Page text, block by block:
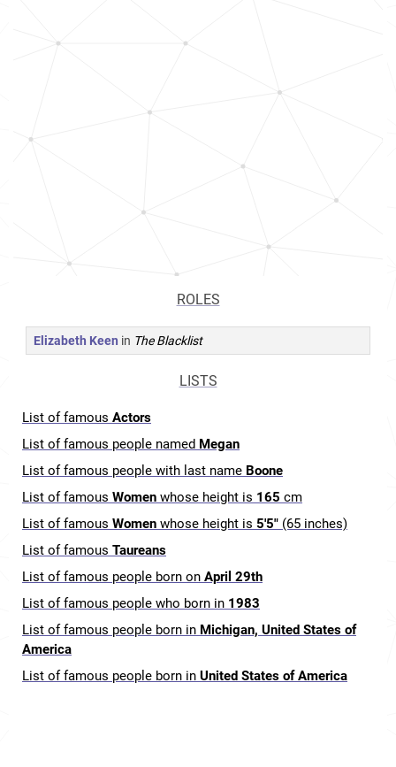
ROLES
Elizabeth Keen in The Blacklist
LISTS
List of famous Actors
List of famous people named Megan
List of famous people with last name Boone
List of famous Women whose height is 165 cm
List of famous Women whose height is 5'5" (65 inches)
List of famous Taureans
List of famous people born on April 29th
List of famous people who born in 1983
List of famous people born in Michigan, United States of
America
List of famous people born in United States of America